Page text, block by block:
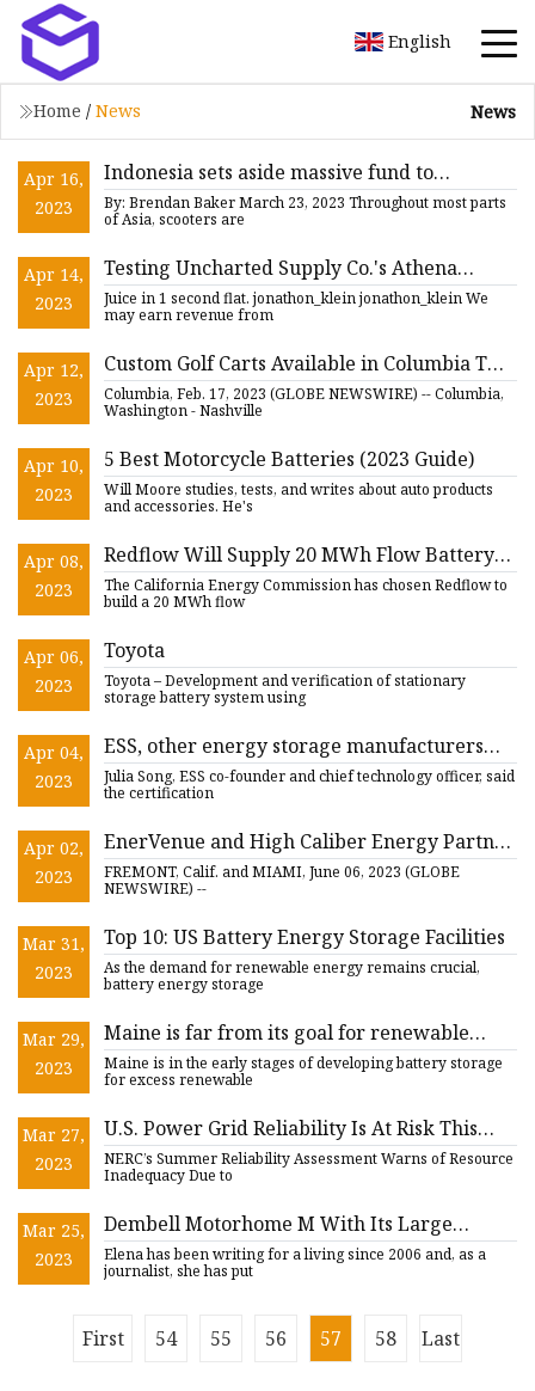
English
Home / News News
Apr 16,
2023
Indonesia sets aside massive fund to
incentivize EV motorcycle sales
By: Brendan Baker March 23, 2023 Throughout most parts
of Asia, scooters are
Apr 14,
2023
Testing Uncharted Supply Co.'s Athena
Jumpstarter to the Max
Juice in 1 second flat. jonathon_klein jonathon_klein We
may earn revenue from
Apr 12,
2023
Custom Golf Carts Available in Columbia TN
From Nashville Powersports
Columbia, Feb. 17, 2023 (GLOBE NEWSWIRE) -- Columbia,
Washington - Nashville
Apr 10,
2023
5 Best Motorcycle Batteries (2023 Guide)
Will Moore studies, tests, and writes about auto products
and accessories. He's
Apr 08,
2023
Redflow Will Supply 20 MWh Flow Battery
Storage System In California
The California Energy Commission has chosen Redflow to
build a 20 MWh flow
Apr 06,
2023
Toyota
Toyota – Development and verification of stationary
storage battery system using
Apr 04,
2023
ESS, other energy storage manufacturers
announce safety certification for competitive
edge
Julia Song, ESS co-founder and chief technology officer, said
the certification
Apr 02,
2023
EnerVenue and High Caliber Energy Partner
to Provide Grid
FREMONT, Calif. and MIAMI, June 06, 2023 (GLOBE
NEWSWIRE) --
Mar 31,
2023
Top 10: US Battery Energy Storage Facilities
As the demand for renewable energy remains crucial,
battery energy storage
Mar 29,
2023
Maine is far from its goal for renewable
energy battery storage
Maine is in the early stages of developing battery storage
for excess renewable
Mar 27,
2023
U.S. Power Grid Reliability Is At Risk This
Summer, Highlighting the Need for NeoVolta
Battery Backup
NERC’s Summer Reliability Assessment Warns of Resource
Inadequacy Due to
Mar 25,
2023
Dembell Motorhome M With Its Large
Garage Is a Futuristic $1.5 Million Landyacht
Elena has been writing for a living since 2006 and, as a
journalist, she has put
First 54 55 56 57 58 Last